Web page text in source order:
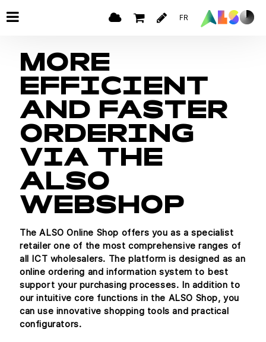
FR
MORE
EFFICIENT
AND FASTER
ORDERING
VIA THE
ALSO
WEBSHOP
The ALSO Online Shop offers you as a specialist
retailer one of the most comprehensive ranges of
all ICT wholesalers. The platform is designed as an
online ordering and information system to best
support your purchasing processes. In addition to
our intuitive core functions in the ALSO Shop, you
can use innovative shopping tools and practical
configurators.